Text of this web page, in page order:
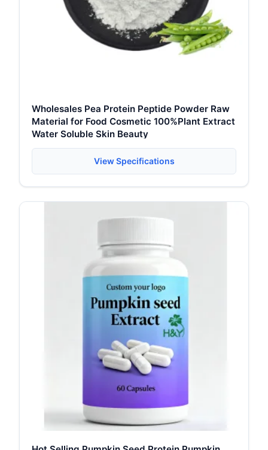
Wholesales Pea Protein Peptide Powder Raw
Material for Food Cosmetic 100%Plant Extract
Water Soluble Skin Beauty
View Specifications